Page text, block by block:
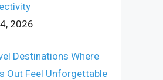
2026
Destinations Where
Out Feel Unforgettable